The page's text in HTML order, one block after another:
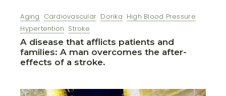
Aging Cardiovascular Dorika High Blood Pressure
Hypertention Stroke
A disease that afflicts patients and
families: A man overcomes the after-
effects of a stroke.